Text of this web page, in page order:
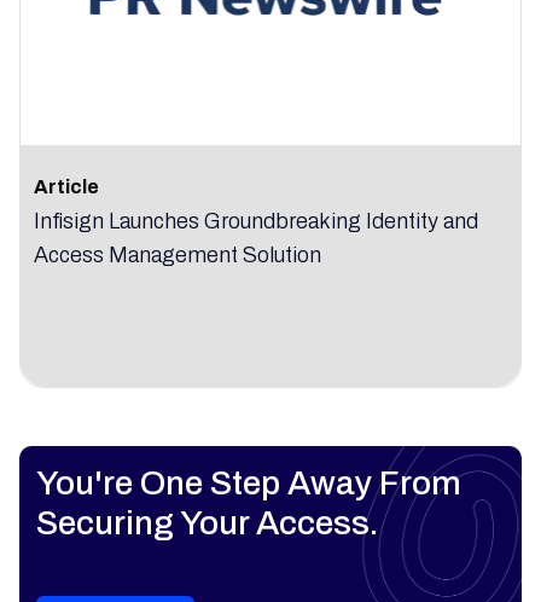
Article
Infisign Launches Groundbreaking Identity and
Access Management Solution
You're One Step Away From
Securing Your Access.